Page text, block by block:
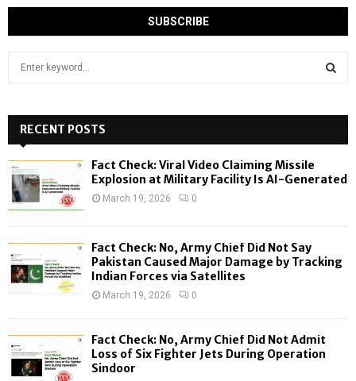
h
f
o
:
H
RECENT POSTS
Fact Check: Viral Video Claiming Missile
Explosion at Military Facility Is AI-Generated
March 19, 2026 0
Fact Check: No, Army Chief Did Not Say
Pakistan Caused Major Damage by Tracking
Indian Forces via Satellites
March 19, 2026 0
Fact Check: No, Army Chief Did Not Admit
Loss of Six Fighter Jets During Operation
Sindoor